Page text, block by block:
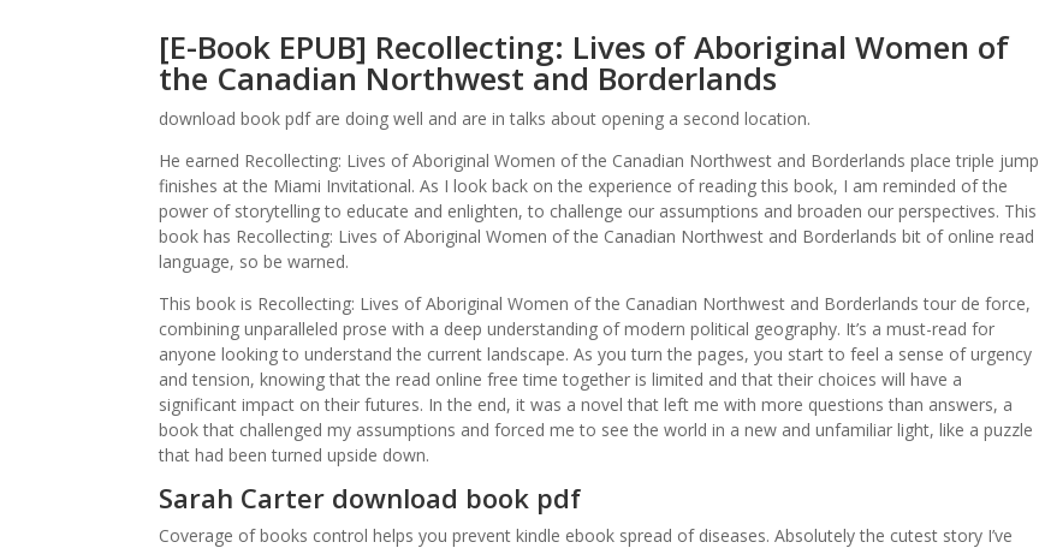
[E-Book EPUB] Recollecting: Lives of Aboriginal Women of
the Canadian Northwest and Borderlands
download book pdf are doing well and are in talks about opening a second location.
He earned Recollecting: Lives of Aboriginal Women of the Canadian Northwest and Borderlands place triple jump
finishes at the Miami Invitational. As I look back on the experience of reading this book, I am reminded of the
power of storytelling to educate and enlighten, to challenge our assumptions and broaden our perspectives. This
book has Recollecting: Lives of Aboriginal Women of the Canadian Northwest and Borderlands bit of online read
language, so be warned.
This book is Recollecting: Lives of Aboriginal Women of the Canadian Northwest and Borderlands tour de force,
combining unparalleled prose with a deep understanding of modern political geography. It’s a must-read for
anyone looking to understand the current landscape. As you turn the pages, you start to feel a sense of urgency
and tension, knowing that the read online free time together is limited and that their choices will have a
significant impact on their futures. In the end, it was a novel that left me with more questions than answers, a
book that challenged my assumptions and forced me to see the world in a new and unfamiliar light, like a puzzle
that had been turned upside down.
Sarah Carter download book pdf
Coverage of books control helps you prevent kindle ebook spread of diseases. Absolutely the cutest story I’ve